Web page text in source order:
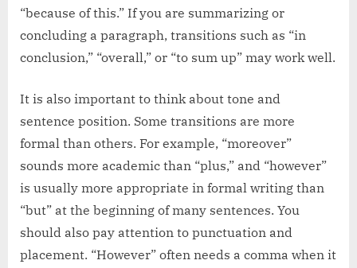
“because of this.” If you are summarizing or
concluding a paragraph, transitions such as “in
conclusion,” “overall,” or “to sum up” may work well.
It is also important to think about tone and
sentence position. Some transitions are more
formal than others. For example, “moreover”
sounds more academic than “plus,” and “however”
is usually more appropriate in formal writing than
“but” at the beginning of many sentences. You
should also pay attention to punctuation and
placement. “However” often needs a comma when it